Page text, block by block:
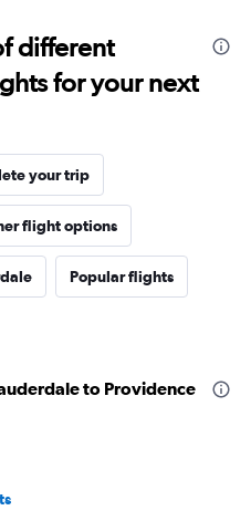
different
for your next
your trip
flight options
Popular flights
to Providence